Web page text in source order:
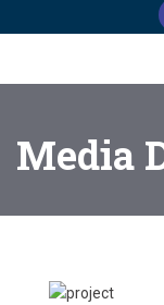
Media